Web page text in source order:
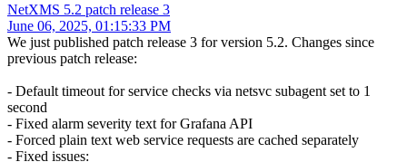
NetXMS 5.2 patch release 3
June 06, 2025, 01:15:33 PM
We just published patch release 3 for version 5.2. Changes since
previous patch release:
- Default timeout for service checks via netsvc subagent set to 1
second
- Fixed alarm severity text for Grafana API
- Forced plain text web service requests are cached separately
- Fixed issues: